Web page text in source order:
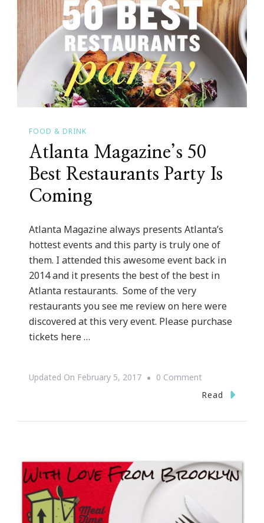
26th!
FOOD & DRINK
Atlanta Magazine’s 50
Best Restaurants Party Is
Coming
Atlanta Magazine always presents Atlanta’s
hottest events and this party is truly one of
them. I attended this awesome event back in
2014 and it presents the best of the best in
Atlanta restaurants. Some of the very
restaurants you see me review on here were
discovered at this very event. Please purchase
tickets here …
Updated On February 5, 2017 0 CommentOn
Atlanta
Restaurants
Party
Read